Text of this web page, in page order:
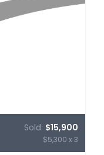
Sold: $15,900
$5,300 x 3